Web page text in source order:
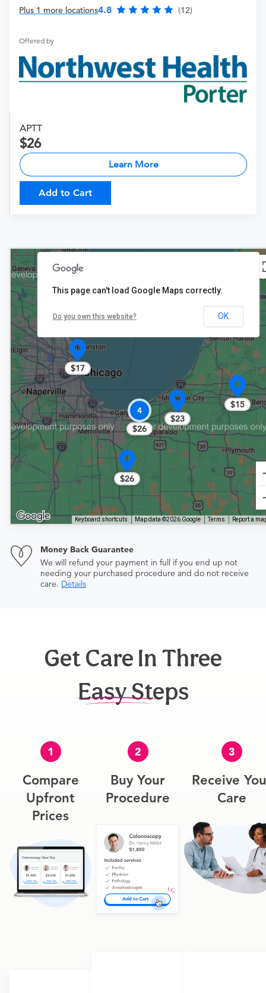
Plus 1 more locations4.8 (12)
Offered by
APTT
26
Learn More
Add to Cart
$15
$17
$23
4
$26
$26
Keyboard shortcuts Map data ©2026 Google Terms Report a
This page can't load Google Maps correctly.
Do you own this website? OK
Money Back Guarantee
We will refund your payment in full if you end up not
needing your purchased procedure and do not receive
care. Details
Get Care In Three
Easy Steps
1
Compare
Upfront
Prices
2
Buy Your
Procedure
3
Receive
Care